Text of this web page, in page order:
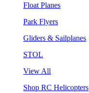
Float Planes
Park Flyers
Gliders & Sailplanes
STOL
View All
Shop RC Helicopters